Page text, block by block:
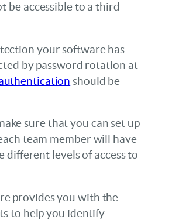
be accessible to a third
your software has
by password rotation at
should be
sure that you can set up
team member will have
levels of access to
provides you with the
to help you identify